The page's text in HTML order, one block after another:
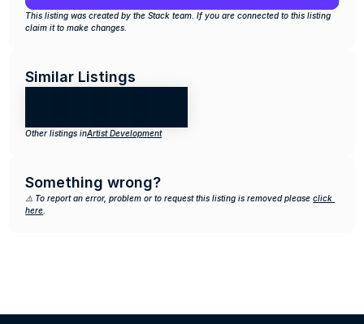
This listing was created by the Stack team. If you are connected to this listing
claim it to make changes.
Similar Listings
Other listings inArtist Development
Something wrong?
⚠️ To report an error, problem or to request this listing is removed please click
here